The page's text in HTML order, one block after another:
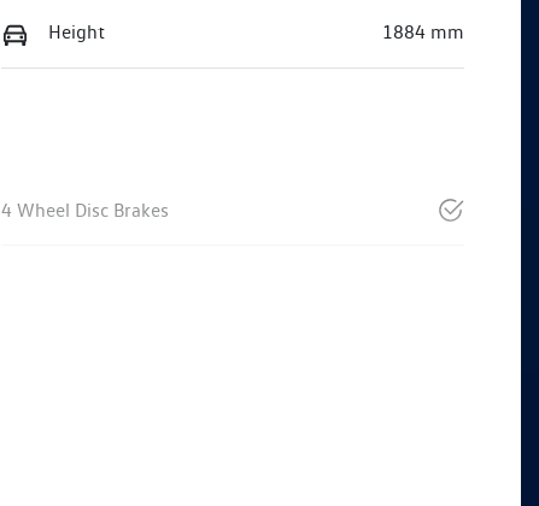
Height 1884 mm
4 Wheel Disc Brakes